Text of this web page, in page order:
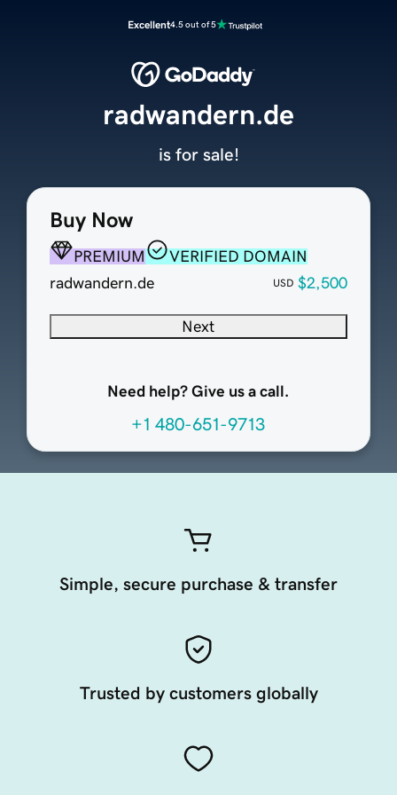
Excellent4.5 out of 5
Buy Now
PREMIUM
VERIFIED DOMAIN
radwandern.de
USD $2,500
Next
Need help? Give us a call.
+1 480-651-9713
radwandern.de
is for sale!
Simple, secure purchase & transfer
Trusted by customers globally